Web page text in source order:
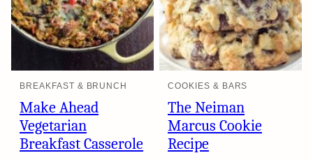
BREAKFAST & BRUNCH
Make Ahead
Vegetarian
Breakfast Casserole
COOKIES & BARS
The Neiman
Marcus Cookie
Recipe